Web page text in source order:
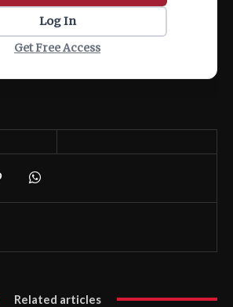
Log In
Get Free Access
Related articles